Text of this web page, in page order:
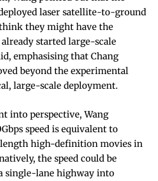
laser satellite-to-ground
they might have the
started large-scale
emphasising that Chang
beyond the experimental
large-scale deployment.
into perspective, Wang
speed is equivalent to
high-definition movies in
the speed could be
single-lane highway into